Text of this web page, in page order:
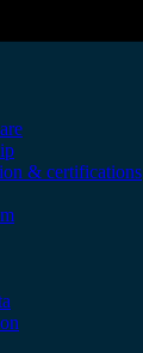
& certifications